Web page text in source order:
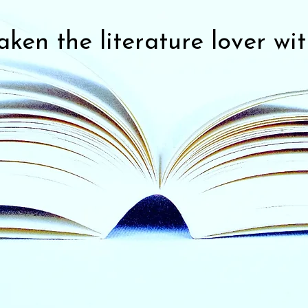
the literature lover